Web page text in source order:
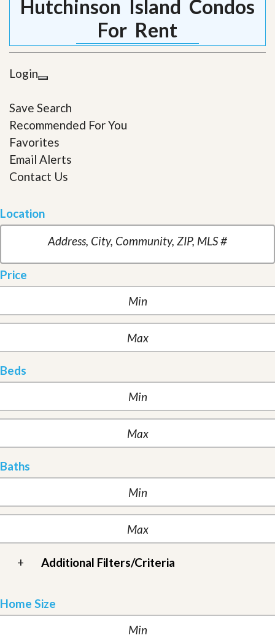
Hutchinson Island Condos
For Rent
Login
Save Search
Recommended For You
Favorites
Email Alerts
Contact Us
Location
Price
Beds
Baths
+ Additional Filters/Criteria
Home Size